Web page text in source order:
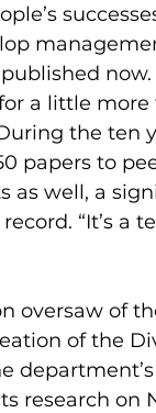
now.
a little
the ten
papers to
as well, a
“It’s a
oversaw of
of the
research on